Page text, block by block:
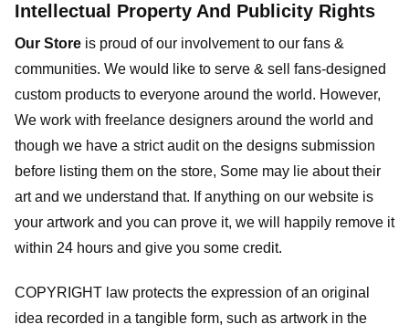
Intellectual Property And Publicity Rights
Our Store is proud of our involvement to our fans &
communities. We would like to serve & sell fans-designed
custom products to everyone around the world. However,
We work with freelance designers around the world and
though we have a strict audit on the designs submission
before listing them on the store, Some may lie about their
art and we understand that. If anything on our website is
your artwork and you can prove it, we will happily remove it
within 24 hours and give you some credit.
COPYRIGHT law protects the expression of an original
idea recorded in a tangible form, such as artwork in the